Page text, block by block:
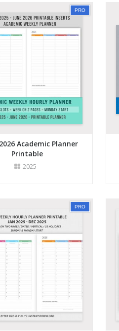
Academic Planner
Printable
2025